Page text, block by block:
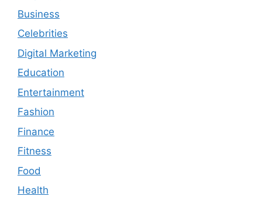
Business
Celebrities
Digital Marketing
Education
Entertainment
Fashion
Finance
Fitness
Food
Health